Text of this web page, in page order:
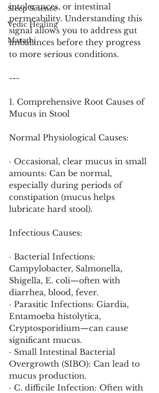
Sleep Science
Vedic Healing
Marathi
intolerances, or intestinal
permeability. Understanding this
signal allows you to address gut
imbalances before they progress
to more serious conditions.
---
1. Comprehensive Root Causes of
Mucus in Stool
Normal Physiological Causes:
· Occasional, clear mucus in small
amounts: Can be normal,
especially during periods of
constipation (mucus helps
lubricate hard stool).
Infectious Causes:
· Bacterial Infections:
Campylobacter, Salmonella,
Shigella, E. coli—often with
diarrhea, blood, fever.
· Parasitic Infections: Giardia,
Entamoeba histolytica,
Cryptosporidium—can cause
significant mucus.
· Small Intestinal Bacterial
Overgrowth (SIBO): Can lead to
mucus production.
· C. difficile Infection: Often with